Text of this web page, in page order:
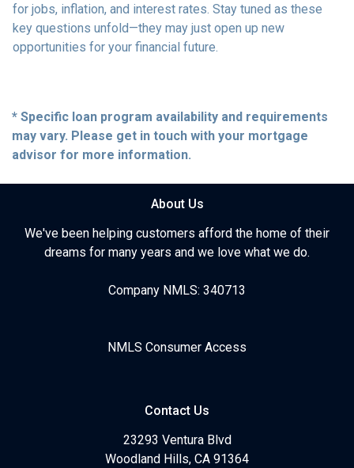
for jobs, inflation, and interest rates. Stay tuned as these
key questions unfold—they may just open up new
opportunities for your financial future.
* Specific loan program availability and requirements
may vary. Please get in touch with your mortgage
advisor for more information.
About Us
We've been helping customers afford the home of their
dreams for many years and we love what we do.
Company NMLS: 340713
NMLS Consumer Access
Contact Us
23293 Ventura Blvd
Woodland Hills, CA 91364